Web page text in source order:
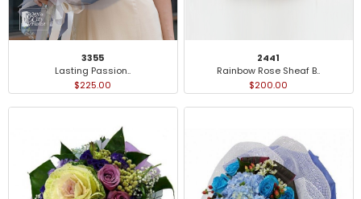
3355
Lasting Passion..
$225.00
2441
Rainbow Rose Sheaf B..
$200.00